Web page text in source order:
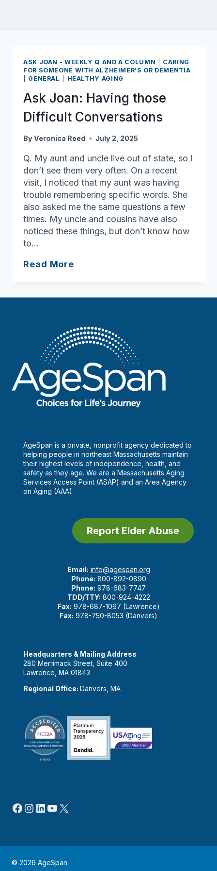
ASK JOAN - WEEKLY Q AND A COLUMN
CARING
FOR SOMEONE WITH ALZHEIMER’S OR DEMENTIA
GENERAL HEALTHY AGING
Ask Joan: Having those
Difficult Conversations
ByVeronica Reed July 2, 2025
Q. My aunt and uncle live out of state, so I
don’t see them very often. On a recent
visit, I noticed that my aunt was having
trouble remembering specific words. She
also asked me the same questions a few
times. My uncle and cousins have also
noticed these things, but don’t know how
to…
Read More
those
Conversations
AgeSpan is a private, nonprofit agency dedicated to
helping people in northeast Massachusetts maintain
their highest levels of independence, health, and
safety as they age. We are a Massachusetts Aging
Services Access Point (ASAP) and an Area Agency
on Aging (AAA).
Report Elder Abuse
Email: info@agespan.org
Phone: 800-892-0890
Phone: 978-683-7747
TDD/TTY: 800-924-4222
Fax: 978-687-1067 (Lawrence)
Fax: 978-750-8053 (Danvers)
Headquarters & Mailing Address
280 Merrimack Street, Suite 400
Lawrence, MA 01843
Regional Office: Danvers, MA
Facebook
Instagram
LinkedIn
YouTube
X
© 2026 AgeSpan